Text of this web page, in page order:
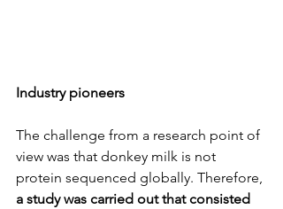
Industry pioneers
The challenge from a research point of
view was that donkey milk is not
protein sequenced globally. Therefore,
a study was carried out that consisted